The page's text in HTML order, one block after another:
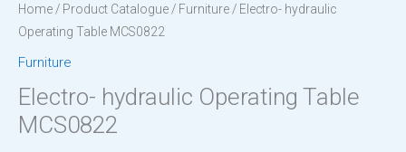
Home / Product Catalogue / Furniture / Electro- hydraulic
Operating Table MCS0822
Furniture
Electro- hydraulic Operating Table
MCS0822